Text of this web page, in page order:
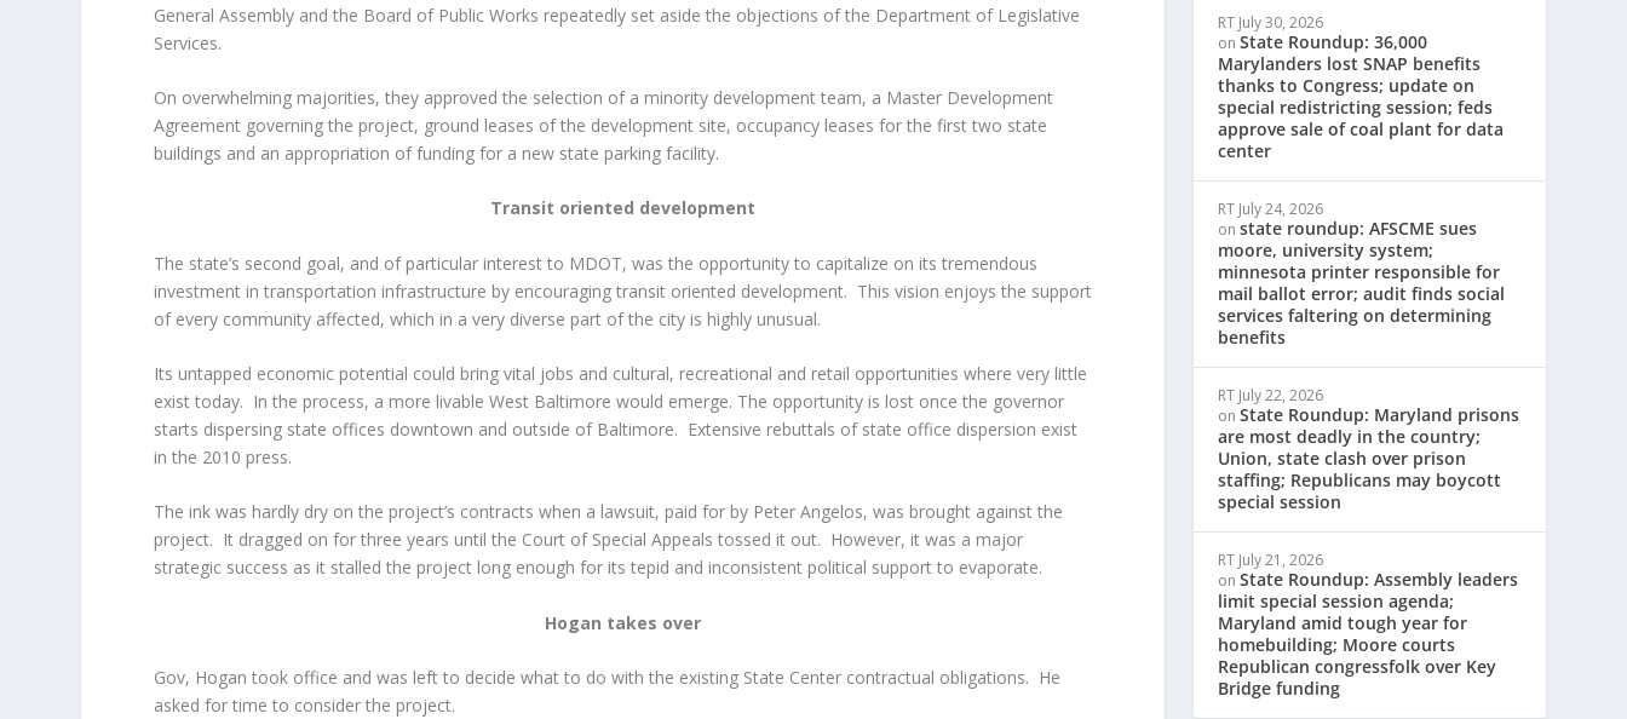
General Assembly and the Board of Public Works repeatedly set aside the objections of the Department of Legislative
Services.
On overwhelming majorities, they approved the selection of a minority development team, a Master Development
Agreement governing the project, ground leases of the development site, occupancy leases for the first two state
buildings and an appropriation of funding for a new state parking facility.
Transit oriented development
The state’s second goal, and of particular interest to MDOT, was the opportunity to capitalize on its tremendous
investment in transportation infrastructure by encouraging transit oriented development. This vision enjoys the support
of every community affected, which in a very diverse part of the city is highly unusual.
Its untapped economic potential could bring vital jobs and cultural, recreational and retail opportunities where very little
exist today. In the process, a more livable West Baltimore would emerge. The opportunity is lost once the governor
starts dispersing state offices downtown and outside of Baltimore. Extensive rebuttals of state office dispersion exist
in the 2010 press.
The ink was hardly dry on the project’s contracts when a lawsuit, paid for by Peter Angelos, was brought against the
project. It dragged on for three years until the Court of Special Appeals tossed it out. However, it was a major
strategic success as it stalled the project long enough for its tepid and inconsistent political support to evaporate.
Hogan takes over
Gov, Hogan took office and was left to decide what to do with the existing State Center contractual obligations. He
asked for time to consider the project.
RT July 30, 2026
onState Roundup: 36,000
Marylanders lost SNAP benefits
thanks to Congress; update on
special redistricting session; feds
approve sale of coal plant for data
center
RT July 24, 2026
onstate roundup: AFSCME sues
moore, university system;
minnesota printer responsible for
mail ballot error; audit finds social
services faltering on determining
benefits
RT July 22, 2026
onState Roundup: Maryland prisons
are most deadly in the country;
Union, state clash over prison
staffing; Republicans may boycott
special session
RT July 21, 2026
onState Roundup: Assembly leaders
limit special session agenda;
Maryland amid tough year for
homebuilding; Moore courts
Republican congressfolk over Key
Bridge funding